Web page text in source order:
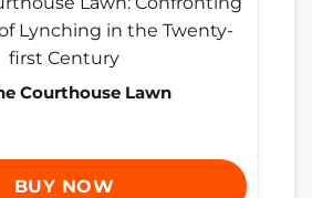
Courthouse Lawn
BUY NOW